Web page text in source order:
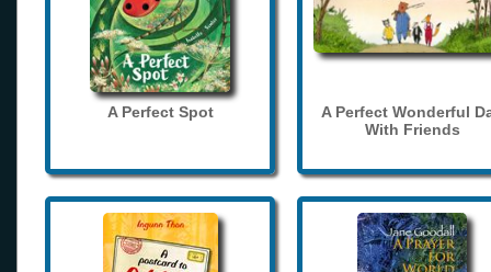
A Perfect Spot
A Perfect Wonderful
With Friends